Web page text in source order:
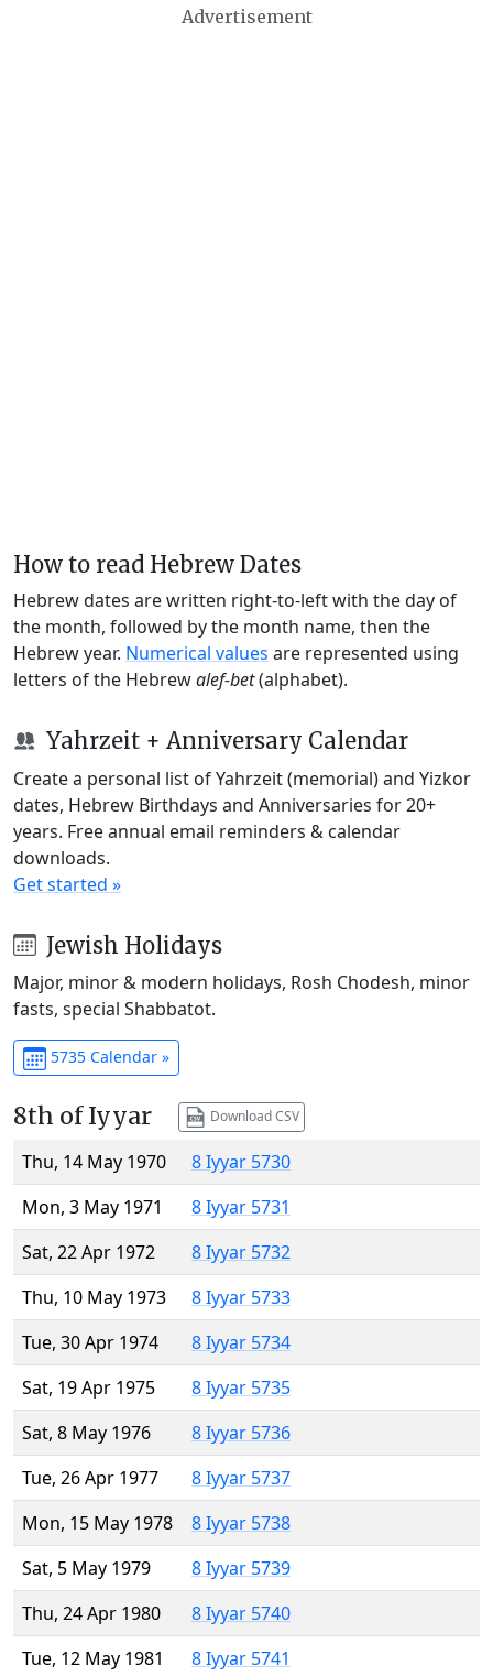
Advertisement
How to read Hebrew Dates
Hebrew dates are written right-to-left with the day of
the month, followed by the month name, then the
Hebrew year. Numerical values are represented using
letters of the Hebrewalef-bet(alphabet).
Yahrzeit + Anniversary Calendar
Create a personal list of Yahrzeit (memorial) and Yizkor
dates, Hebrew Birthdays and Anniversaries for 20+
years. Free annual email reminders & calendar
downloads.
Get started »
Jewish Holidays
Major, minor & modern holidays, Rosh Chodesh, minor
fasts, special Shabbatot.
5735 Calendar »
8th of Iyyar Download CSV
Thu, 14 May 1970
8 Iyyar 5730
Mon, 3 May 1971
8 Iyyar 5731
Sat, 22 Apr 1972
8 Iyyar 5732
Thu, 10 May 1973
8 Iyyar 5733
Tue, 30 Apr 1974
8 Iyyar 5734
Sat, 19 Apr 1975
8 Iyyar 5735
Sat, 8 May 1976
8 Iyyar 5736
Tue, 26 Apr 1977
8 Iyyar 5737
Mon, 15 May 1978
8 Iyyar 5738
Sat, 5 May 1979
8 Iyyar 5739
Thu, 24 Apr 1980
8 Iyyar 5740
Tue, 12 May 1981
8 Iyyar 5741